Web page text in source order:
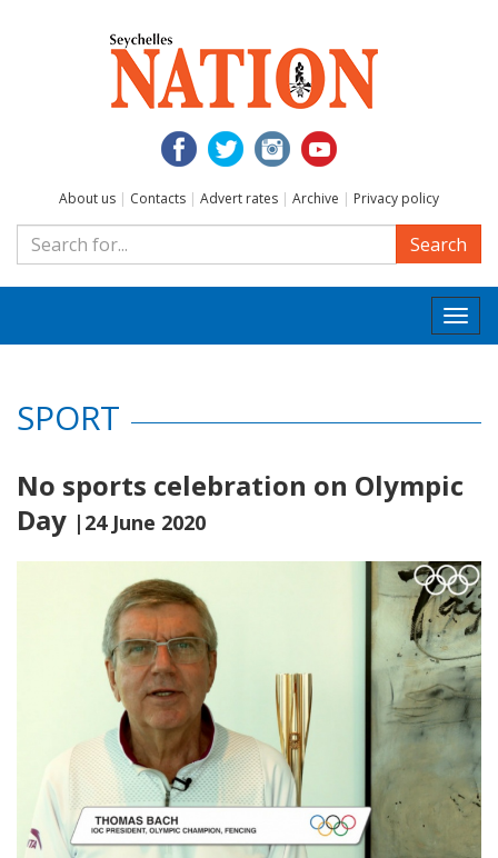
About us | Contacts | Advert rates | Archive | Privacy policy
Search
SPORT
No sports celebration on Olympic
Day |24 June 2020